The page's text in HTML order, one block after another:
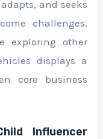
and seeks
challenges.
exploring other
displays a
core business
Influencer